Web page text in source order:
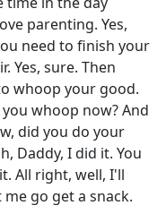
parenting. Yes,
need to finish your
Yes, sure. Then
whoop your good.
whoop now? And
did you do your
Daddy, I did it. You
All right, well, I'll
go get a snack.